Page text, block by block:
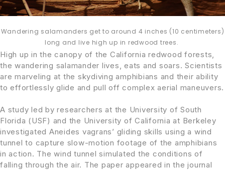
Wandering salamanders get to around 4 inches (10 centimeters)
long and live high up in redwood trees.
High up in the canopy of the California redwood forests,
the wandering salamander lives, eats and soars. Scientists
are marveling at the skydiving amphibians and their ability
to effortlessly glide and pull off complex aerial maneuvers.
A study led by researchers at the University of South
Florida (USF) and the University of California at Berkeley
investigated Aneides vagrans’ gliding skills using a wind
tunnel to capture slow-motion footage of the amphibians
in action. The wind tunnel simulated the conditions of
falling through the air. The paper appeared in the journal